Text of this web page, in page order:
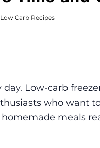
Low Carb Recipes
Low-carb
who want
meals